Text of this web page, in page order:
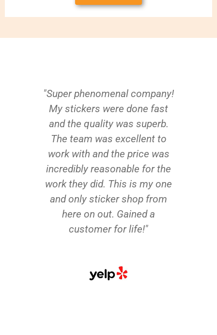
"Super phenomenal company!
My stickers were done fast
and the quality was superb.
The team was excellent to
work with and the price was
incredibly reasonable for the
work they did. This is my one
and only sticker shop from
here on out. Gained a
customer for life!"